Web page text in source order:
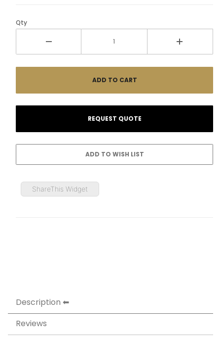
Qty
ShareThis Widget
Description
Reviews